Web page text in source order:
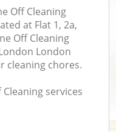
Off Cleaning
at Flat 1, 2a,
Off Cleaning
London
cleaning chores.
services